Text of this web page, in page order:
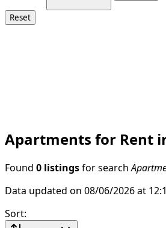
Reset
Apartments for Rent
Found 0 listings for search
Data updated on 08/06/2026 at
Sort: